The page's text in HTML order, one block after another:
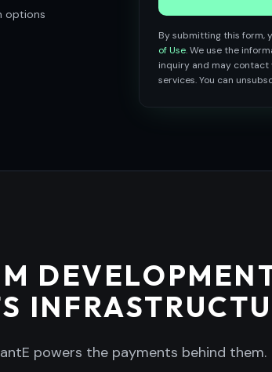
options
By submitting this form,
of Use. We use the
inquiry and may contact
services. You can
powers the payments behind them.